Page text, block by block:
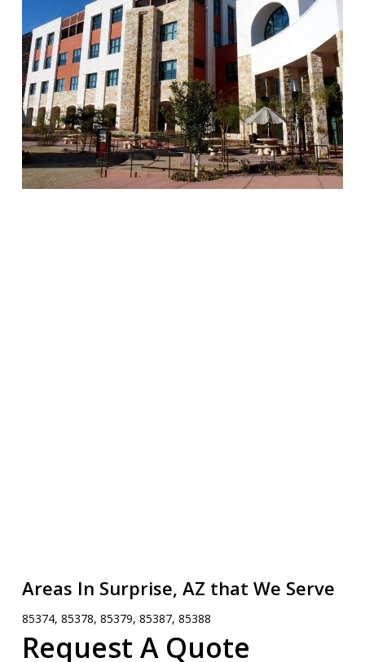
Areas In Surprise, AZ that We Serve
85374, 85378, 85379, 85387, 85388
Request A Quote